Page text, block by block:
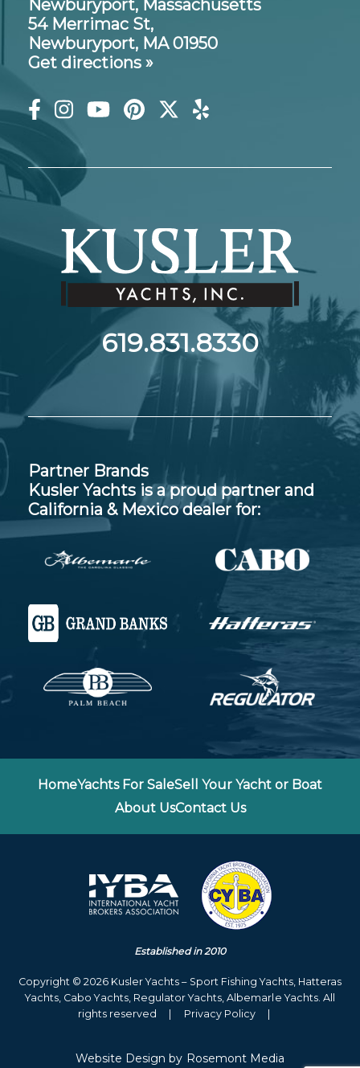
Newburyport, Massachusetts
54 Merrimac St,
Newburyport, MA 01950
Get directions »
619.831.8330
Partner Brands
Kusler Yachts is a proud partner and
California & Mexico dealer for:
HomeYachts For SaleSell Your Yacht or Boat
About UsContact Us
Established in 2010
Copyright © 2026 Kusler Yachts – Sport Fishing Yachts, Hatteras
Yachts, Cabo Yachts, Regulator Yachts, Albemarle Yachts. All
rights reserved
| Privacy Policy |
Website Design by Rosemont Media